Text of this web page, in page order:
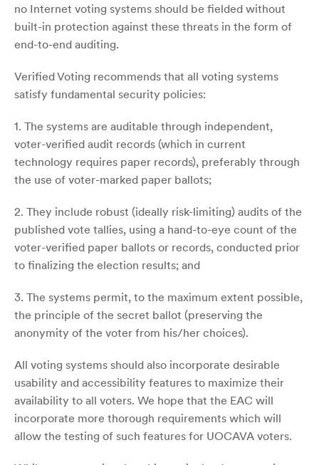
no Internet voting systems should be fielded without
built-in protection against these threats in the form of
end-to-end auditing.
Verified Voting recommends that all voting systems
satisfy fundamental security policies:
1. The systems are auditable through independent,
voter-verified audit records (which in current
technology requires paper records), preferably through
the use of voter-marked paper ballots;
2. They include robust (ideally risk-limiting) audits of the
published vote tallies, using a hand-to-eye count of the
voter-verified paper ballots or records, conducted prior
to finalizing the election results; and
3. The systems permit, to the maximum extent possible,
the principle of the secret ballot (preserving the
anonymity of the voter from his/her choices).
All voting systems should also incorporate desirable
usability and accessibility features to maximize their
availability to all voters. We hope that the EAC will
incorporate more thorough requirements which will
allow the testing of such features for UOCAVA voters.